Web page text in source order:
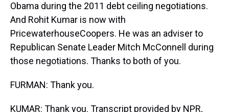
Obama during the 2011 debt ceiling negotiations.
And Rohit Kumar is now with
PricewaterhouseCoopers. He was an adviser to
Republican Senate Leader Mitch McConnell during
those negotiations. Thanks to both of you.
FURMAN: Thank you.
KUMAR: Thank you. Transcript provided by NPR,